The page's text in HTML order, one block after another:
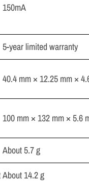
150mA
5-year limited warranty
40.4 mm × 12.25 mm ×
100 mm × 132 mm × 5.6
About 5.7 g
About 14.2 g